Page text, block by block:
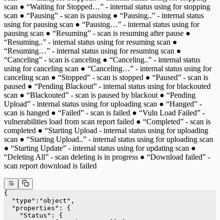
scan ● “Waiting for Stopped…” - internal status using for stopping
scan ● “Pausing” - scan is pausing ● “Pausing..” - internal status
using for pausing scan ● “Pausing…” - internal status using for
pausing scan ● “Resuming” - scan is resuming after pause ●
“Resuming..” - internal status using for resuming scan ●
“Resuming…” - internal status using for resuming scan ●
“Canceling” - scan is canceling ● “Canceling..” - internal status
using for canceling scan ● “Canceling…” - internal status using for
canceling scan ● “Stopped” - scan is stopped ● “Paused” - scan is
paused ● “Pending Blackout” - internal status using for blackouted
scan ● “Blackouted” - scan is paused by blackout ● “Pending
Upload” - internal status using for uploading scan ● “Hanged” -
scan is hanged ● “Failed” - scan is failed ● “Vuln Load Failed” -
vulnerabilities load from scan report failed ● “Completed” - scan is
completed ● “Starting Upload - internal status using for uploading
scan ● “Starting Upload..” - internal status using for uploading scan
● “Starting Update” - internal status using for updating scan ●
“Deleting All” - scan deleting is in progress ● “Download failed” -
scan report download is failed
{
  "type":"object",
  "properties": {
    "Status": {